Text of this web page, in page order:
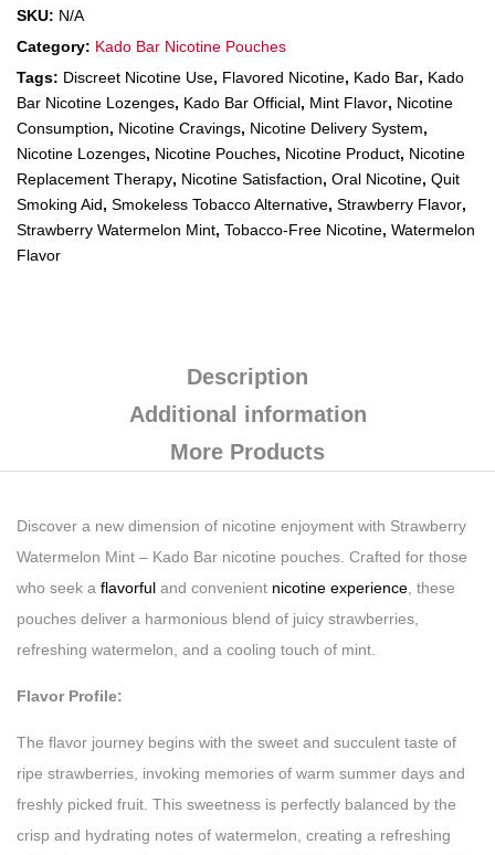
SKU: N/A
Category: Kado Bar Nicotine Pouches
Tags: Discreet Nicotine Use, Flavored Nicotine, Kado Bar, Kado
Bar Nicotine Lozenges, Kado Bar Official, Mint Flavor, Nicotine
Consumption, Nicotine Cravings, Nicotine Delivery System,
Nicotine Lozenges, Nicotine Pouches, Nicotine Product, Nicotine
Replacement Therapy, Nicotine Satisfaction, Oral Nicotine, Quit
Smoking Aid, Smokeless Tobacco Alternative, Strawberry Flavor,
Strawberry Watermelon Mint, Tobacco-Free Nicotine, Watermelon
Flavor
Description
Additional information
More Products
Discover a new dimension of nicotine enjoyment with Strawberry
Watermelon Mint – Kado Bar nicotine pouches. Crafted for those
who seek a flavorful and convenient nicotine experience , these
pouches deliver a harmonious blend of juicy strawberries,
refreshing watermelon, and a cooling touch of mint.
Flavor Profile:
The flavor journey begins with the sweet and succulent taste of
ripe strawberries, invoking memories of warm summer days and
freshly picked fruit. This sweetness is perfectly balanced by the
crisp and hydrating notes of watermelon, creating a refreshing